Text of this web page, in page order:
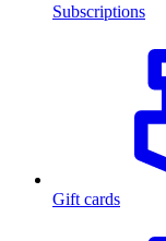
Subscriptions
Gift cards